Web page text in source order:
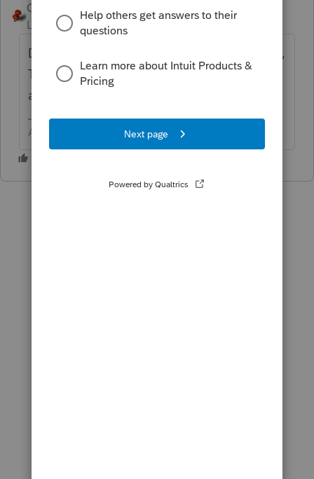
George4Tacks
Level 15 Forum|Forum|4 years ago
Did you enter the interest in the "U.S. Bonds,
T-bills" section in Screen 11? It should be
automatic.
Answers are easy. Questions are hard!